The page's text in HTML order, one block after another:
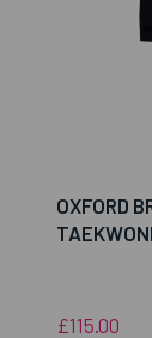
OXFORD
£115.00